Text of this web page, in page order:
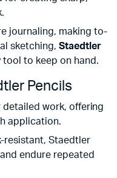
journaling, making to-
sketching, Staedtler
tool to keep on hand.
Pencils
work, offering
application.
resistant, Staedtler
endure repeated